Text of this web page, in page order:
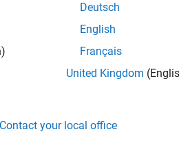
Deutsch
English
Français
United Kingdom
Contact your local office